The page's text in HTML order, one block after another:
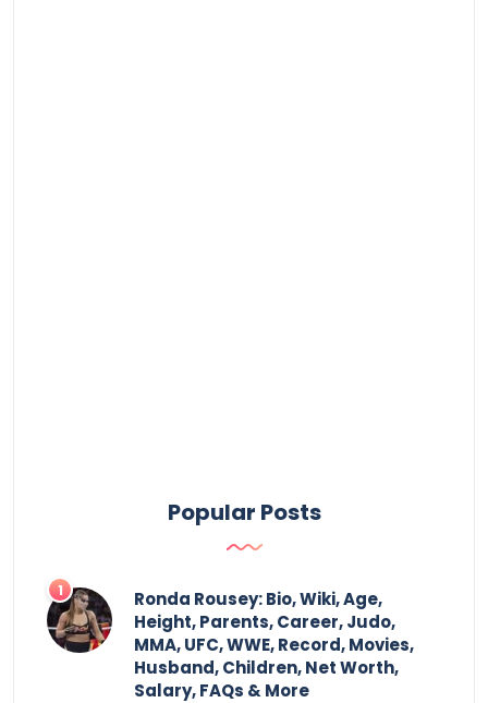
Popular Posts
Ronda Rousey: Bio, Wiki, Age,
Height, Parents, Career, Judo,
MMA, UFC, WWE, Record, Movies,
Husband, Children, Net Worth,
Salary, FAQs & More